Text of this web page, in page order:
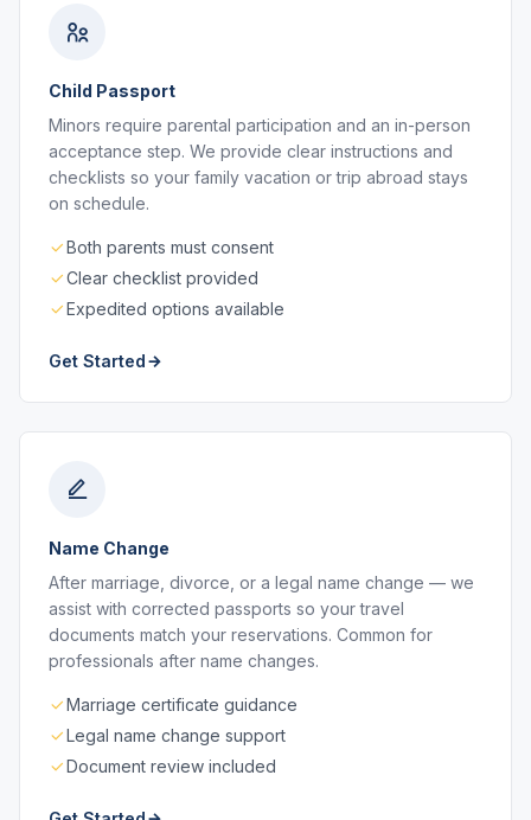
Child Passport
Minors require parental participation and an in-person
acceptance step. We provide clear instructions and
checklists so your family vacation or trip abroad stays
on schedule.
Both parents must consent
Clear checklist provided
Expedited options available
Get Started
Name Change
After marriage, divorce, or a legal name change — we
assist with corrected passports so your travel
documents match your reservations. Common for
professionals after name changes.
Marriage certificate guidance
Legal name change support
Document review included